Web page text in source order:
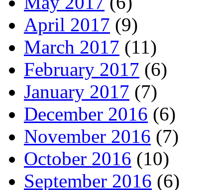
April 2017 (9)
March 2017 (11)
February 2017 (6)
January 2017 (7)
December 2016 (6)
November 2016 (7)
October 2016 (10)
September 2016 (6)